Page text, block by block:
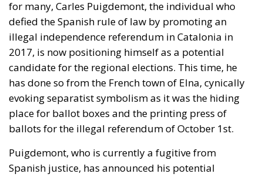
has done so from the French town of Elna, cynically
evoking separatist symbolism as it was the hiding
place for ballot boxes and the printing press of
ballots for the illegal referendum of October 1st.
Puigdemont, who is currently a fugitive from
Spanish justice, has announced his potential
candidacy through his party, JxCat, sparking a wave
of criticism and concerns among those who still
value legality and constitutional order. His return as
a candidate for regional elections is, in itself, a
defiant act against authority and a mockery of